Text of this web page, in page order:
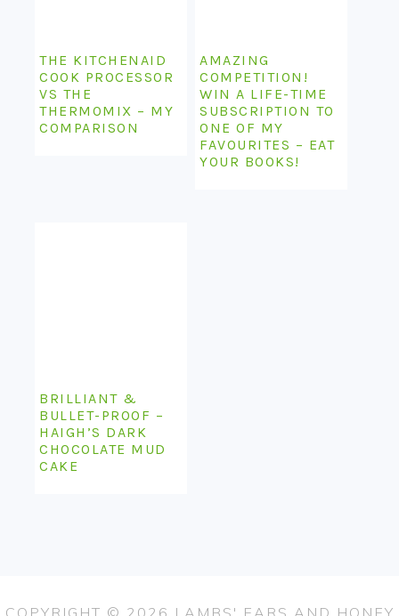
THE KITCHENAID
COOK PROCESSOR
VS THE
THERMOMIX – MY
COMPARISON
AMAZING
COMPETITION!
WIN A LIFE-TIME
SUBSCRIPTION TO
ONE OF MY
FAVOURITES – EAT
YOUR BOOKS!
BRILLIANT &
BULLET-PROOF –
HAIGH’S DARK
CHOCOLATE MUD
CAKE
COPYRIGHT © 2026 LAMBS' EARS AND HONEY